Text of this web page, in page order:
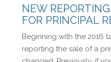
NEW
FOR PRINCIPAL
Beginning with the 2016
reporting the sale of a